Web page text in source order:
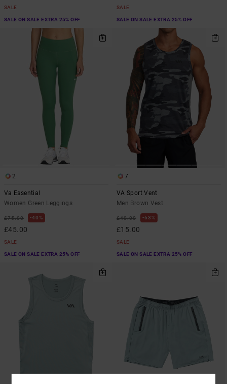
SALE
SALE ON SALE EXTRA 25% OFF
SALE
SALE ON SALE EXTRA 25% OFF
2
Va Essential
Women Green Leggings
£75.00 40%
£45.00
SALE
SALE ON SALE EXTRA 25% OFF
7
VA Sport Vent
Men Brown Vest
£40.00 63%
£15.00
SALE
SALE ON SALE EXTRA 25% OFF